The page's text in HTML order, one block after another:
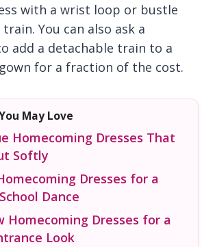
with a wrist loop or bustle
You can also ask a
add a detachable train to a
for a fraction of the cost.
May Love
Homecoming Dresses That
Softly
Dresses for a
Dance
Homecoming Dresses for a
Look